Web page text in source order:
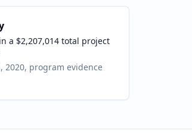
a $2,207,014 total project
2020, program evidence